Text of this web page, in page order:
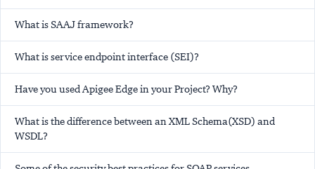
What is SAAJ framework?
What is service endpoint interface (SEI)?
Have you used Apigee Edge in your Project? Why?
What is the difference between an XML Schema(XSD) and
WSDL?